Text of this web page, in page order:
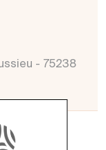
- 75238